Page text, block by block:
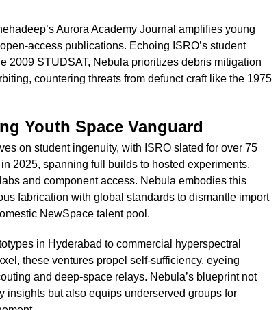
Aurora Academy Journal amplifies young
access publications. Echoing ISRO’s student
2009 STUDSAT, Nebula prioritizes debris mitigation
countering threats from defunct craft like the 1975
Youth Space Vanguard
on student ingenuity, with ISRO slated for over 75
2025, spanning full builds to hosted experiments,
and component access. Nebula embodies this
fabrication with global standards to dismantle import
NewSpace talent pool.
in Hyderabad to commercial hyperspectral
these ventures propel self-sufficiency, eyeing
and deep-space relays. Nebula’s blueprint not
insights but also equips underserved groups for